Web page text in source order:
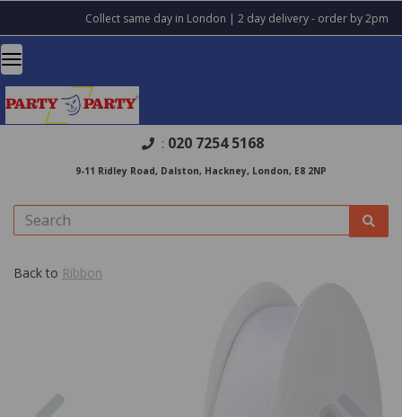
Collect same day in London | 2 day delivery - order by 2pm
: 020 7254 5168
9-11 Ridley Road, Dalston, Hackney, London, E8 2NP
Back to Ribbon